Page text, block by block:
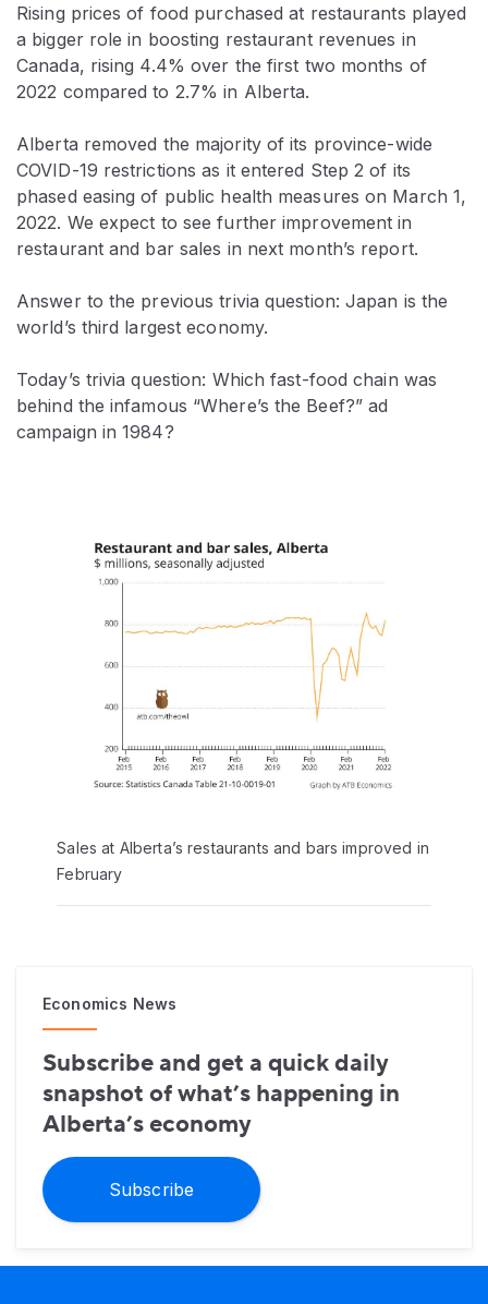
Rising prices of food purchased at restaurants played
a bigger role in boosting restaurant revenues in
Canada, rising 4.4% over the first two months of
2022 compared to 2.7% in Alberta.
Alberta removed the majority of its province-wide
COVID-19 restrictions as it entered Step 2 of its
phased easing of public health measures on March 1,
2022. We expect to see further improvement in
restaurant and bar sales in next month’s report.
Answer to the previous trivia question: Japan is the
world’s third largest economy.
Today’s trivia question: Which fast-food chain was
behind the infamous “Where’s the Beef?” ad
campaign in 1984?
Sales at Alberta’s restaurants and bars improved in
February
Economics News
Subscribe and get a quick daily
snapshot of what’s happening in
Alberta’s economy
Subscribe